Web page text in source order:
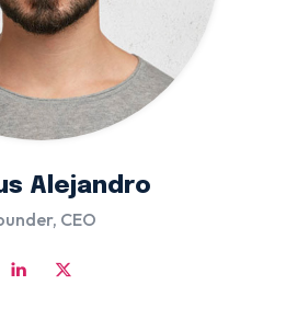
Alejandro
CEO